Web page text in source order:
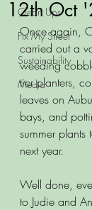
Clean Ups
Fix My Street
Sustainability
Media
12th Oct
Once again,
carried out a
weeding
tier planters,
leaves on
bays, and
summer
next year.
Well done,
to Judie and